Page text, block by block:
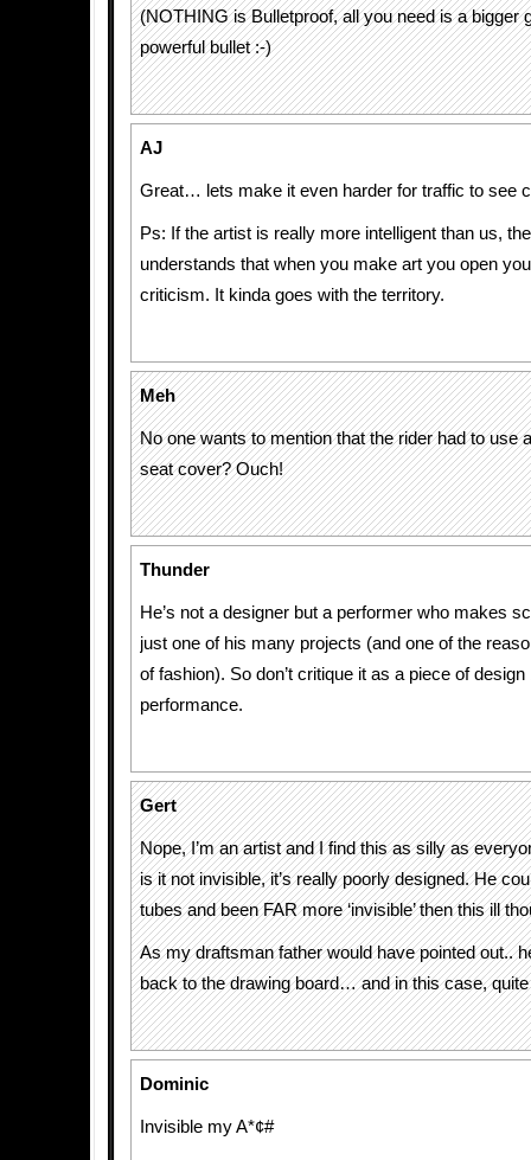
(NOTHING is Bulletproof, all you need is a bigger
powerful bullet :-)
AJ
Great… lets make it even harder for traffic to see
Ps: If the artist is really more intelligent than us,
understands that when you make art you open
criticism. It kinda goes with the territory.
Meh
No one wants to mention that the rider had to use
seat cover? Ouch!
Thunder
He’s not a designer but a performer who makes
just one of his many projects (and one of the
of fashion). So don’t critique it as a piece of
performance.
Gert
Nope, I’m an artist and I find this as silly as
is it not invisible, it’s really poorly designed. He
tubes and been FAR more ‘invisible’ then this ill
As my draftsman father would have pointed out..
back to the drawing board… and in this case, quite
Dominic
Invisible my A*¢#